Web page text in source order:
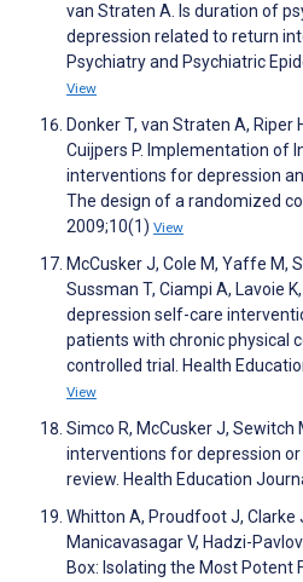
van Straten A. Is duration of
depression related to return
Psychiatry and Psychiatric
View
Donker T, van Straten A, Riper
Cuijpers P. Implementation of
interventions for depression
The design of a randomized
2009;10(1) View
McCusker J, Cole M, Yaffe M,
Sussman T, Ciampi A, Lavoie
depression self-care
patients with chronic physical
controlled trial. Health
View
Simco R, McCusker J,
interventions for depression
review. Health Education
Whitton A, Proudfoot J, Clarke
Manicavasagar V, Hadzi-
Box: Isolating the Most Potent